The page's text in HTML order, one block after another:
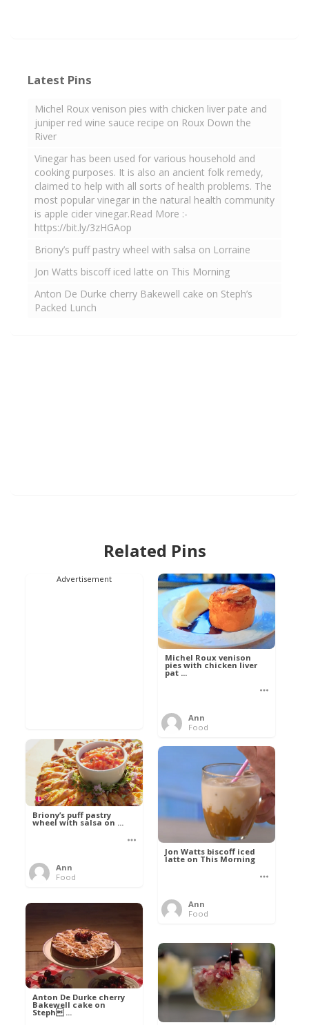
Latest Pins
Michel Roux venison pies with chicken liver pate and
juniper red wine sauce recipe on Roux Down the
River
Vinegar has been used for various household and
cooking purposes. It is also an ancient folk remedy,
claimed to help with all sorts of health problems. The
most popular vinegar in the natural health community
is apple cider vinegar.Read More :-
https://bit.ly/3zHGAop
Briony’s puff pastry wheel with salsa on Lorraine
Jon Watts biscoff iced latte on This Morning
Anton De Durke cherry Bakewell cake on Steph’s
Packed Lunch
Related Pins
Advertisement
Michel Roux venison
pies with chicken liver
pat ...
Ann
Food
Briony’s puff pastry
wheel with salsa on ...
Ann
Food
Jon Watts biscoff iced
latte on This Morning
Ann
Food
Anton De Durke cherry
Bakewell cake on
Steph ...